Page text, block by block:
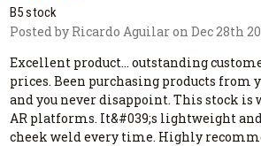
B5 stock
Posted by Ricardo Aguilar on Dec 28th
Excellent product... outstanding
prices. Been purchasing products from
and you never disappoint. This stock is
AR platforms. It&#039;s lightweight
cheek weld every time. Highly